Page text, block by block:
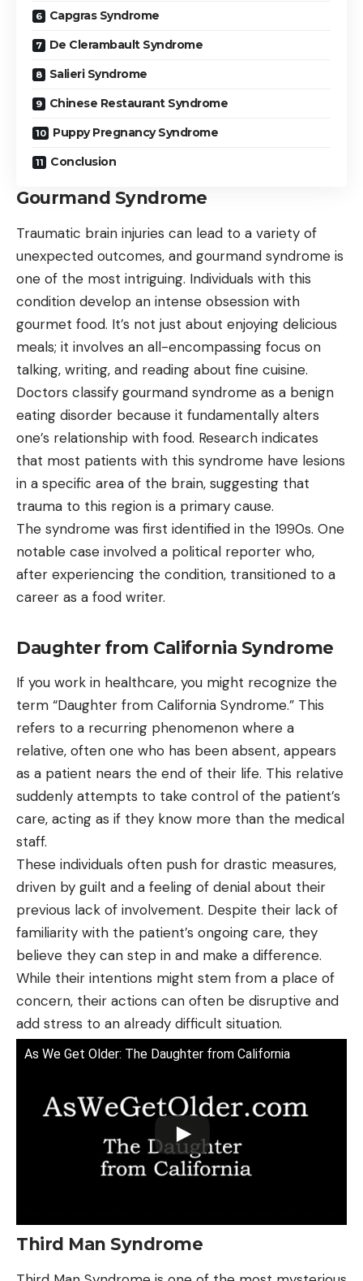
Capgras Syndrome
De Clerambault Syndrome
Salieri Syndrome
Chinese Restaurant Syndrome
Puppy Pregnancy Syndrome
Conclusion
Gourmand Syndrome
Traumatic brain injuries can lead to a variety of
unexpected outcomes, and gourmand syndrome is
one of the most intriguing. Individuals with this
condition develop an intense obsession with
gourmet food. It’s not just about enjoying delicious
meals; it involves an all-encompassing focus on
talking, writing, and reading about fine cuisine.
Doctors classify gourmand syndrome as a benign
eating disorder because it fundamentally alters
one’s relationship with food. Research indicates
that most patients with this syndrome have lesions
in a specific area of the brain, suggesting that
trauma to this region is a primary cause.
The syndrome was first identified in the 1990s. One
notable case involved a political reporter who,
after experiencing the condition, transitioned to a
career as a food writer.
Daughter from California Syndrome
If you work in healthcare, you might recognize the
term “Daughter from California Syndrome.” This
refers to a recurring phenomenon where a
relative, often one who has been absent, appears
as a patient nears the end of their life. This relative
suddenly attempts to take control of the patient’s
care, acting as if they know more than the medical
staff.
These individuals often push for drastic measures,
driven by guilt and a feeling of denial about their
previous lack of involvement. Despite their lack of
familiarity with the patient’s ongoing care, they
believe they can step in and make a difference.
While their intentions might stem from a place of
concern, their actions can often be disruptive and
add stress to an already difficult situation.
As We Get Older: The Daughter from California
Third Man Syndrome